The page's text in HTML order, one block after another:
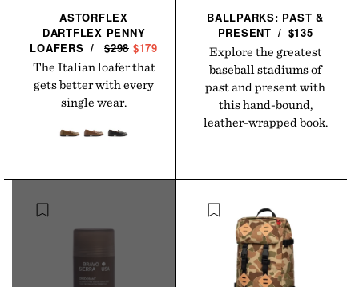
ASTORFLEX
DARTFLEX PENNY
LOAFERS /
R
E
G
U
L
R
I
$298 S
A
E
$179
The Italian loafer that
gets better with every
single wear.
BALLPARKS: PAST &
PRESENT / $135
Explore the greatest
baseball stadiums of
past and present with
this hand-bound,
leather-wrapped book.